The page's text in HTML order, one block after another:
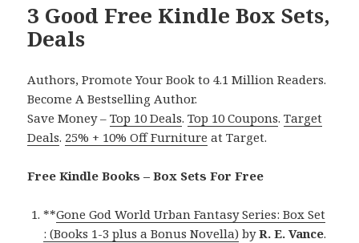
3 Good Free Kindle Box Sets,
Deals
Authors, Promote Your Book to 4.1 Million Readers.
Become A Bestselling Author.
Save Money –Top 10 Deals.Top 10 Coupons.Target
Deals. 25% + 10% Off Furniture at Target.
Free Kindle Books – Box Sets For Free
**Gone God World Urban Fantasy Series: Box Set
: (Books 1-3 plus a Bonus Novella) byR. E. Vance.